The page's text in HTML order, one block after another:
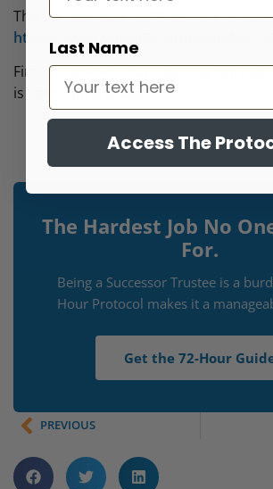
The US Economy is Officially in
https://www.youtube.com/watch?v=-
First Trust – Monday Morning Outlook
is Over”, June 8, 2020
The Hardest Job No
For.
Being a Successor Trustee is a
Hour Protocol makes it a
Get the 72-Hour
PREVIOUS
Last Name
Access The